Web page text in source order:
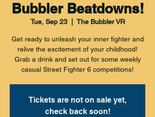
Bubbler Beatdowns!
Tue, Sep 23
  |
The Bubbler VR
Get ready to unleash your inner fighter and
relive the excitement of your childhood!
Grab a drink and set out for some weekly
casual Street Fighter 6 competitions!
Tickets are not on sale yet,
check back soon!